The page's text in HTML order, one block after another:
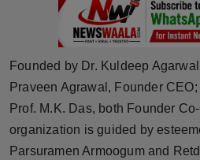
Technology
Punjab
NW English
Press Release
Founded by Dr. Kuldeep
Praveen Agrawal, Founder
Prof. M.K. Das, both Founder
organization is guided by
Parsuramen Armoogum and